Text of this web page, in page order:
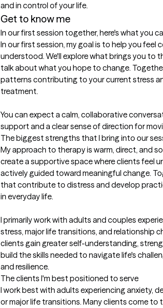
and in control of your life.
Get to know me
In our first session together, here's what you
In our first session, my goal is to help you feel
understood. We'll explore what brings you to
talk about what you hope to change.
patterns contributing to your current stress
treatment.
You can expect a calm, collaborative
support and a clear sense of direction for
The biggest strengths that I bring into our
My approach to therapy is warm, direct, and
create a supportive space where clients feel
actively guided toward meaningful change.
that contribute to distress and develop
in everyday life.
I primarily work with adults and couples
stress, major life transitions, and relationship
clients gain greater self-understanding,
build the skills needed to navigate life's
and resilience.
The clients I'm best positioned to serve
I work best with adults experiencing anxiety,
or major life transitions. Many clients come to